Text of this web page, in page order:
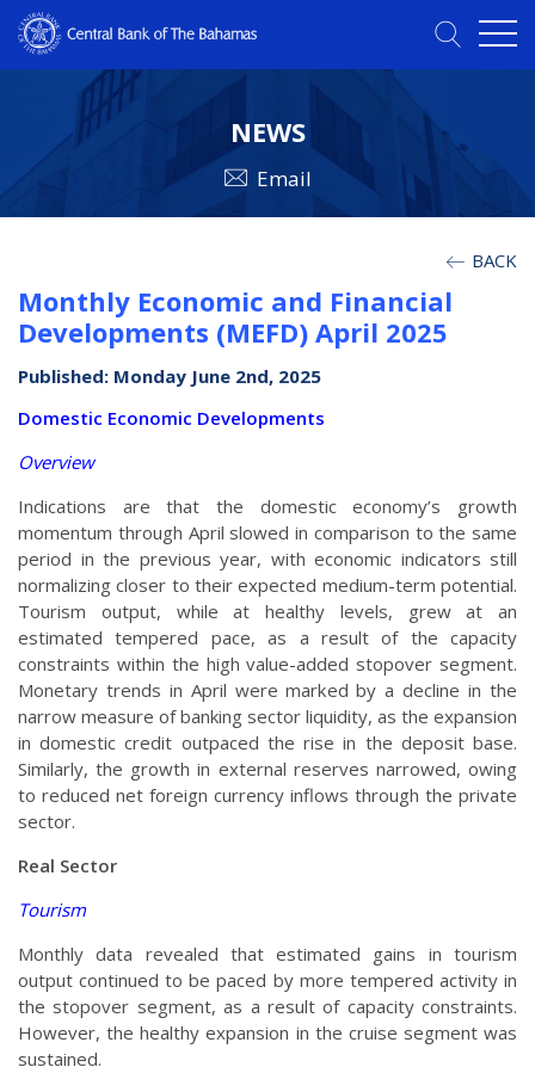
NEWS
Email
BACK
Monthly Economic and Financial
Developments (MEFD) April 2025
Published: Monday June 2nd, 2025
Domestic Economic Developments
Overview
Indications are that the domestic economy’s growth
momentum through April slowed in comparison to the same
period in the previous year, with economic indicators still
normalizing closer to their expected medium-term potential.
Tourism output, while at healthy levels, grew at an
estimated tempered pace, as a result of the capacity
constraints within the high value-added stopover segment.
Monetary trends in April were marked by a decline in the
narrow measure of banking sector liquidity, as the expansion
in domestic credit outpaced the rise in the deposit base.
Similarly, the growth in external reserves narrowed, owing
to reduced net foreign currency inflows through the private
sector.
Real Sector
Tourism
Monthly data revealed that estimated gains in tourism
output continued to be paced by more tempered activity in
the stopover segment, as a result of capacity constraints.
However, the healthy expansion in the cruise segment was
sustained.